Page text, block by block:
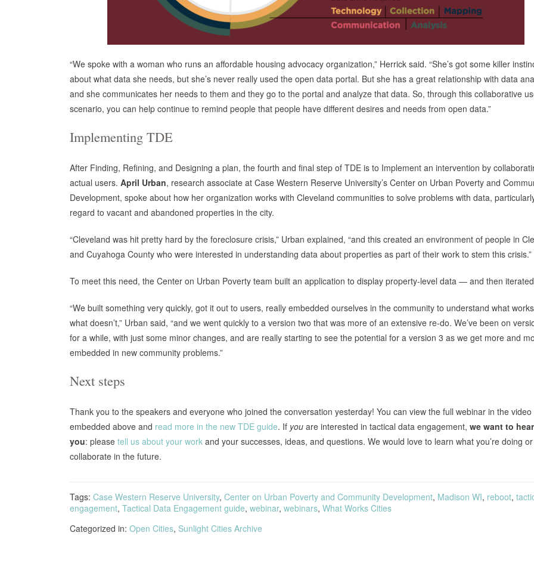
“We spoke with a woman who runs an affordable housing advocacy organization,” Herrick said. “She’s got some killer
about what data she needs, but she’s never really used the open data portal. But she has a great relationship with data
and she communicates her needs to them and they go to the portal and analyze that data. So, through this collaborative
scenario, you can help continue to remind people that people have different desires and needs from open data.”
Implementing TDE
After Finding, Refining, and Designing a plan, the fourth and final step of TDE is to Implement an intervention by
actual users. April Urban, research associate at Case Western Reserve University’s Center on Urban Poverty and
Development, spoke about how her organization works with Cleveland communities to solve problems with data,
regard to vacant and abandoned properties in the city.
“Cleveland was hit pretty hard by the foreclosure crisis,” Urban explained, “and this created an environment of people in
and Cuyahoga County who were interested in understanding data about properties as part of their work to stem this crisis.”
To meet this need, the Center on Urban Poverty team built an application to display property-level data — and then
“We built something very quickly, got it out to users, really embedded ourselves in the community to understand what
what doesn’t,” Urban said, “and we went quickly to a version two that was more of an extensive re-do. We’ve been on
for a while, with just some minor changes, and are really starting to see the potential for a version 3 as we get more and
embedded in new community problems.”
Next steps
Thank you to the speakers and everyone who joined the conversation yesterday! You can view the full webinar in the video
embedded above and read more in the new TDE guide. If you are interested in tactical data engagement, we want to
you: please tell us about your work and your successes, ideas, and questions. We would love to learn what you’re doing or
collaborate in the future.
Tags: Case Western Reserve University, Center on Urban Poverty and Community Development, Madison WI, reboot,
engagement, Tactical Data Engagement guide, webinar, webinars, What Works Cities
Categorized in: Open Cities, Sunlight Cities Archive